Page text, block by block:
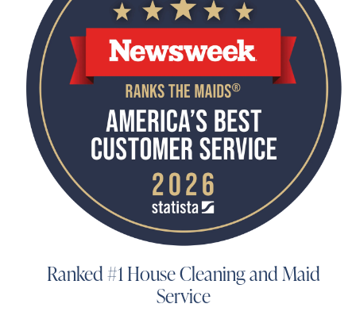
Ranked #1 House Cleaning and Maid
Service